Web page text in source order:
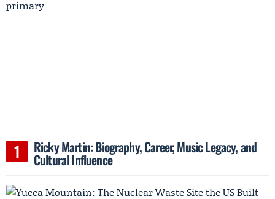
Ricky Martin: Biography, Career, Music Legacy, and
Cultural Influence